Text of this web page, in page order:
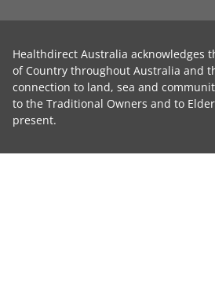
Healthdirect Australia acknowledges
of Country throughout Australia and
connection to land, sea and
to the Traditional Owners and to
present.